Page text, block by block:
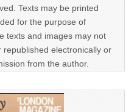
Texts may be printed
for the purpose of
texts and images may not
electronically or
from the author.